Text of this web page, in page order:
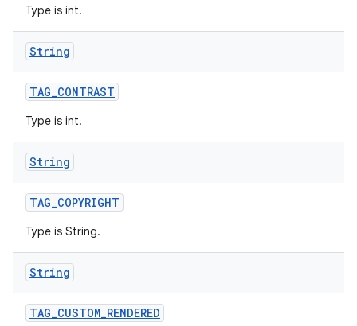
Type is int.
String
TAG_CONTRAST
Type is int.
String
TAG_COPYRIGHT
Type is String.
String
TAG_CUSTOM_RENDERED